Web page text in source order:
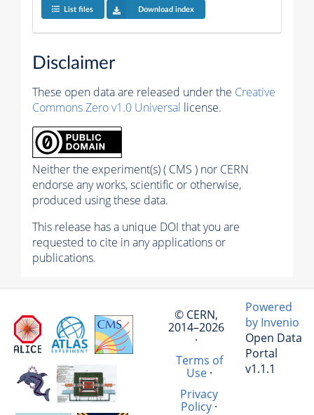
List files Download index
Disclaimer
These open data are released under the Creative
Commons Zero v1.0 Universal license.
Neither the experiment(s) ( CMS ) nor CERN
endorse any works, scientific or otherwise,
produced using these data.
This release has a unique DOI that you are
requested to cite in any applications or
publications.
© CERN,
2014–2026
·
Terms of
Use·
Privacy
Policy ·
Powered
by Invenio
Open Data
Portal
v1.1.1